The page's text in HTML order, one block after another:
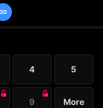
Seo-jung lives as
endlessly until
to take back
her life.
4 5
9 More